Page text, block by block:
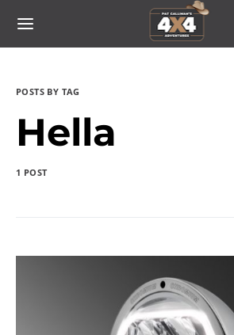
POSTS BY TAG
Hella
1 POST